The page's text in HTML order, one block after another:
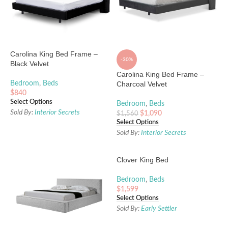
Carolina King Bed Frame –
Black Velvet
Bedroom, Beds
$840
Select Options
Sold By: Interior Secrets
-30%
Carolina King Bed Frame –
Charcoal Velvet
Bedroom, Beds
$1,560 $1,090
Select Options
Sold By: Interior Secrets
Clover King Bed
Bedroom, Beds
$1,599
Select Options
Sold By: Early Settler